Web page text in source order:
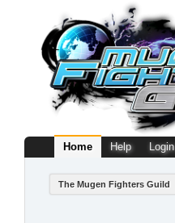
Home Help Login
The Mugen Fighters Guild